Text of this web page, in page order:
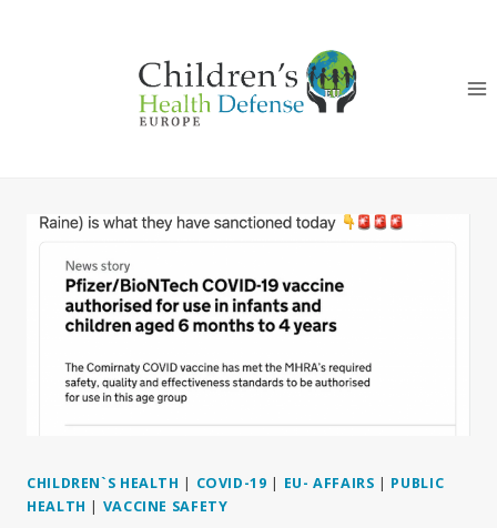
CHILDREN`S HEALTH | COVID-19 | EU- AFFAIRS | PUBLIC
HEALTH | VACCINE SAFETY